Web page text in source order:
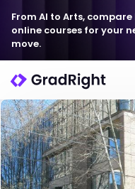
From AI to Arts,
online courses for your
move.